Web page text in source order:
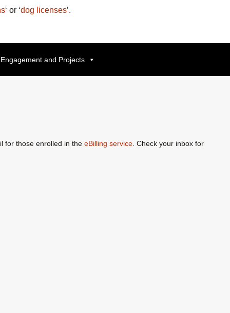
‘ or ‘dog licenses’.
and Projects
for those enrolled in the eBilling service . Check your inbox for